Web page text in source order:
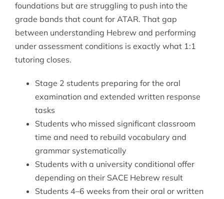
foundations but are struggling to push into the
grade bands that count for ATAR. That gap
between understanding Hebrew and performing
under assessment conditions is exactly what 1:1
tutoring closes.
Stage 2 students preparing for the oral
examination and extended written response
tasks
Students who missed significant classroom
time and need to rebuild vocabulary and
grammar systematically
Students with a university conditional offer
depending on their SACE Hebrew result
Students 4–6 weeks from their oral or written